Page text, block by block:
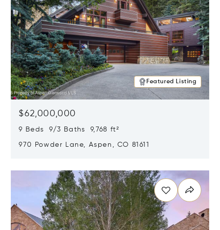
Featured Listing
$62,000,000
9 Beds 9/3 Baths 9,768 ft²
970 Powder Lane, Aspen, CO 81611